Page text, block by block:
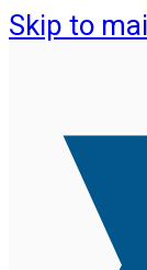
Skip to